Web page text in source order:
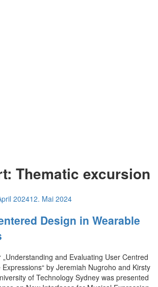
Thematic excursion
202412. Mai 2024
Design in Wearable
and Evaluating User Centred
by Jeremiah Nugroho and Kirsty
of Technology Sydney was presented